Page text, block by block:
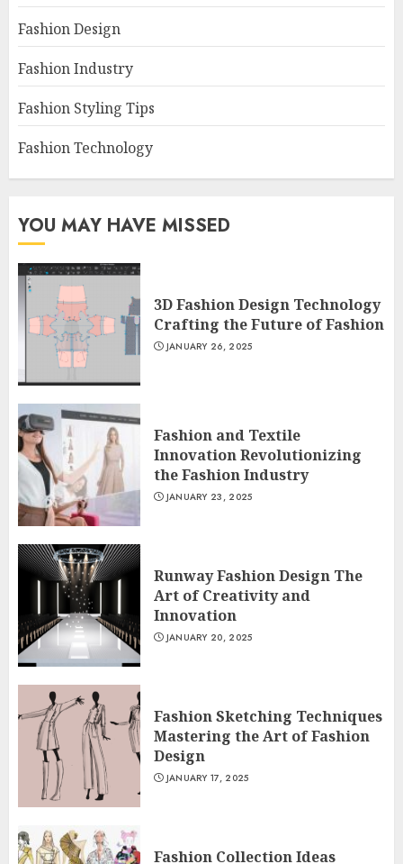
Fashion Design
Fashion Industry
Fashion Styling Tips
Fashion Technology
YOU MAY HAVE MISSED
3D Fashion Design Technology
Crafting the Future of Fashion
JANUARY 26, 2025
Fashion and Textile
Innovation Revolutionizing
the Fashion Industry
JANUARY 23, 2025
Runway Fashion Design The
Art of Creativity and
Innovation
JANUARY 20, 2025
Fashion Sketching Techniques
Mastering the Art of Fashion
Design
JANUARY 17, 2025
Fashion Collection Ideas